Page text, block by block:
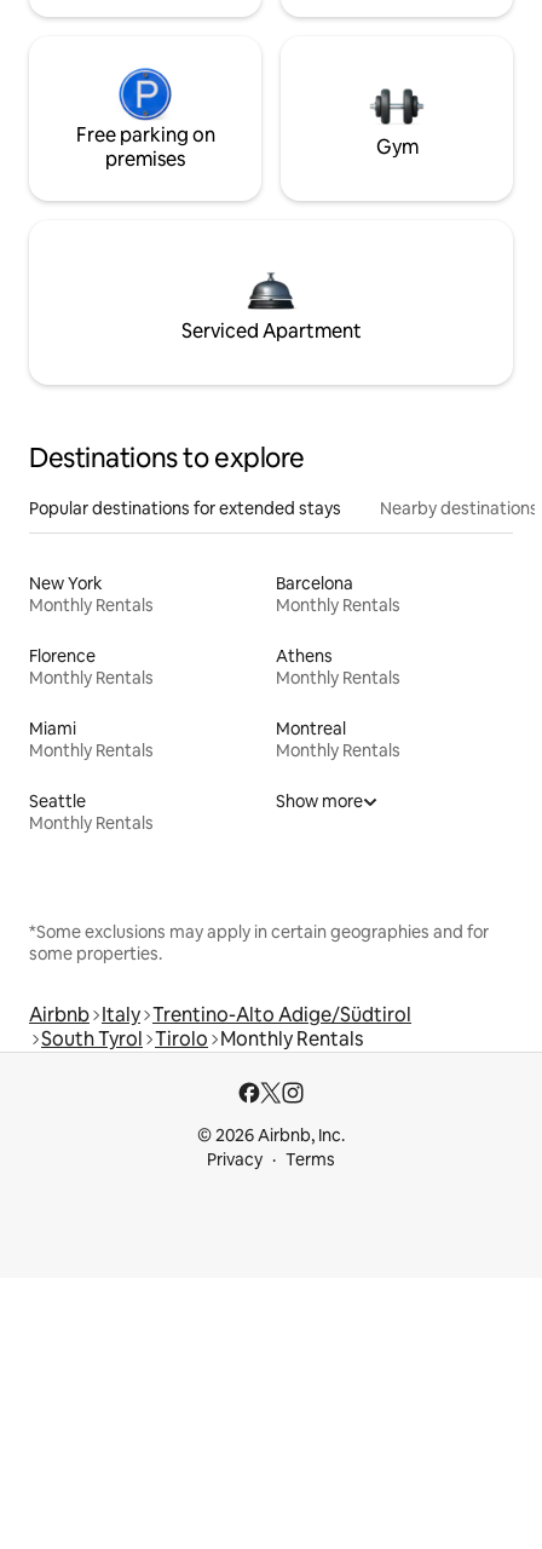
Free parking on
premises
Gym
Serviced Apartment
Destinations to explore
Popular destinations for extended stays Nearby destinations
New York
Monthly Rentals
Barcelona
Monthly Rentals
Florence
Monthly Rentals
Athens
Monthly Rentals
Miami
Monthly Rentals
Montreal
Monthly Rentals
Seattle
Monthly Rentals
Show more
*Some exclusions may apply in certain geographies and for
some properties.
Airbnb Italy Trentino-Alto Adige/Südtirol
South Tyrol Tirolo Monthly Rentals
© 2026 Airbnb, Inc.
Privacy
Terms